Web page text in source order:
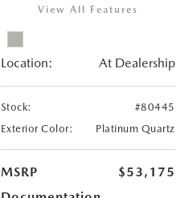
View All Features
Location: At Dealership
Stock:
#80445
Exterior Color:
Platinum Quartz
MSRP
$53,175